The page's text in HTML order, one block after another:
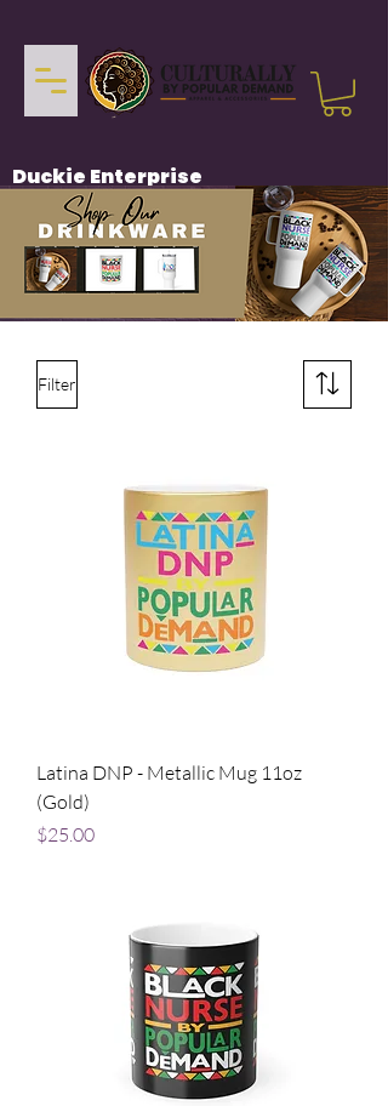
Duckie Enterprise
Filter
Latina DNP - Metallic Mug 11oz
(Gold)
Price
$25.00